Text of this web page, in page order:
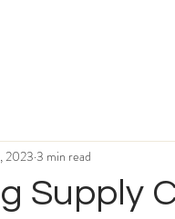
Supply
2023 3 min read